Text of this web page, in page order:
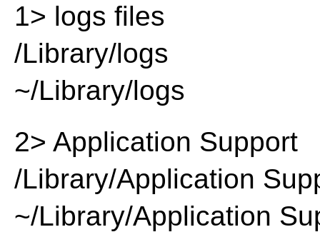
1> logs files
/Library/logs
~/Library/logs
2> Application Support
/Library/Application
~/Library/Application